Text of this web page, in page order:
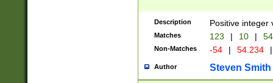
Description Positive integer
Matches 123 | 10 | 54
Non-Matches -54 | 54.234 |
Author Steven Smith